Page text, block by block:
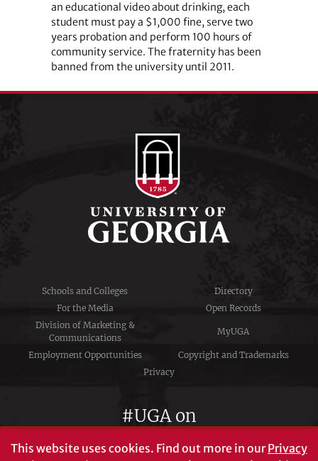
an educational video about drinking, each
student must pay a $1,000 fine, serve two
years probation and perform 100 hours of
community service. The fraternity has been
banned from the university until 2011.
Schools and Colleges
Directory
For the Media
Open Records
Division of Marketing &
Communications
MyUGA
Employment Opportunities
Copyright and Trademarks
Privacy
#UGA on
This website uses cookies. Find out more in ourPrivacy